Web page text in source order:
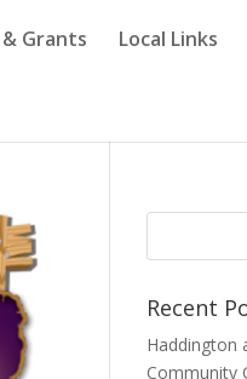
Grants Local Links
Recent
Haddington
Community